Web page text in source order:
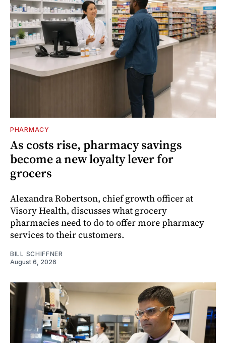
PHARMACY
As costs rise, pharmacy savings
become a new loyalty lever for
grocers
Alexandra Robertson, chief growth officer at
Visory Health, discusses what grocery
pharmacies need to do to offer more pharmacy
services to their customers.
BILL SCHIFFNER
August 6, 2026